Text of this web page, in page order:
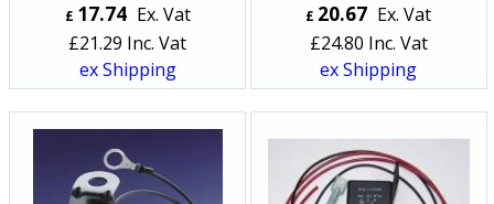
£ 17.74 Ex. Vat
£21.29 Inc. Vat
ex Shipping
£ 20.67 Ex. Vat
£24.80 Inc. Vat
ex Shipping